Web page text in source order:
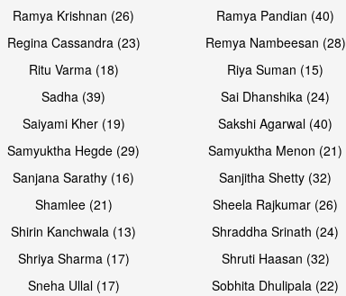
Ramya Krishnan (26) Ramya Pandian (40)
Regina Cassandra (23) Remya Nambeesan (28)
Ritu Varma (18) Riya Suman (15)
Sadha (39) Sai Dhanshika (24)
Saiyami Kher (19) Sakshi Agarwal (40)
Samyuktha Hegde (29) Samyuktha Menon (21)
Sanjana Sarathy (16) Sanjitha Shetty (32)
Shamlee (21) Sheela Rajkumar (26)
Shirin Kanchwala (13) Shraddha Srinath (24)
Shriya Sharma (17) Shruti Haasan (32)
Sneha Ullal (17) Sobhita Dhulipala (22)